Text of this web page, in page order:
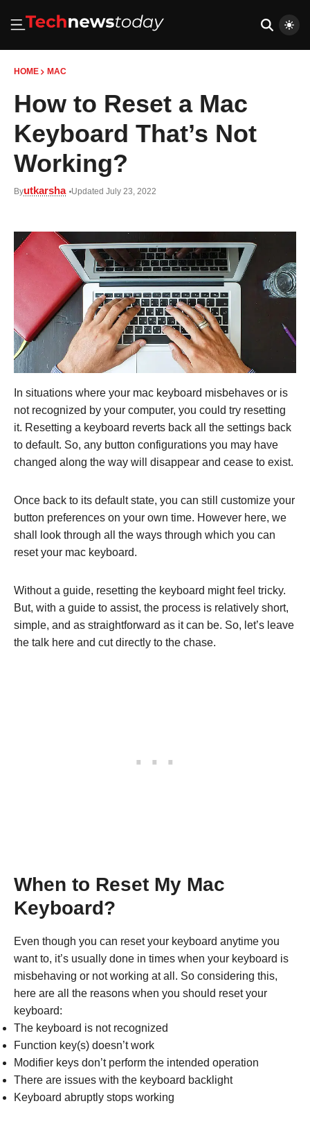
HOME MAC
How to Reset a Mac
Keyboard That’s Not
Working?
Byutkarsha Updated July 23, 2022
In situations where your mac keyboard misbehaves or is
not recognized by your computer, you could try resetting
it. Resetting a keyboard reverts back all the settings back
to default. So, any button configurations you may have
changed along the way will disappear and cease to exist.
Once back to its default state, you can still customize your
button preferences on your own time. However here, we
shall look through all the ways through which you can
reset your mac keyboard.
Without a guide, resetting the keyboard might feel tricky.
But, with a guide to assist, the process is relatively short,
simple, and as straightforward as it can be. So, let’s leave
the talk here and cut directly to the chase.
When to Reset My Mac
Keyboard?
Even though you can reset your keyboard anytime you
want to, it’s usually done in times when your keyboard is
misbehaving or not working at all. So considering this,
here are all the reasons when you should reset your
keyboard:
The keyboard is not recognized
Function key(s) doesn’t work
Modifier keys don’t perform the intended operation
There are issues with the keyboard backlight
Keyboard abruptly stops working